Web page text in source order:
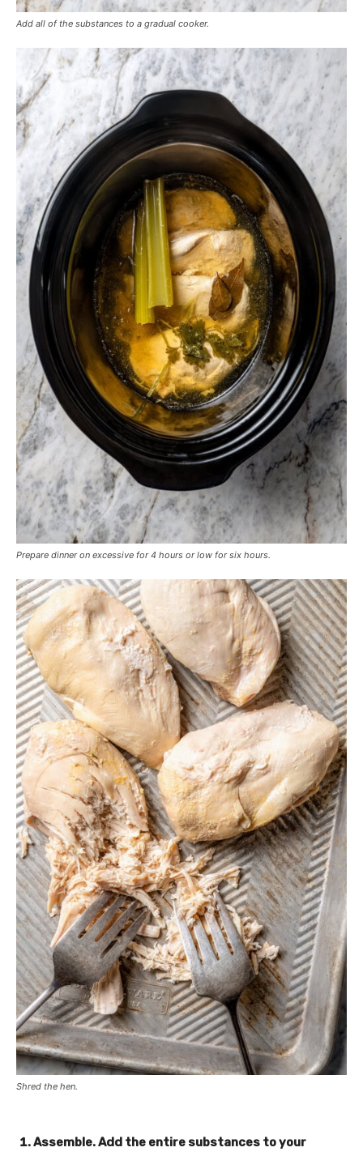
Add all of the substances to a gradual cooker.
Prepare dinner on excessive for 4 hours or low for six hours.
Shred the hen.
Assemble. Add the entire substances to your